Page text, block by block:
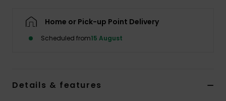
Home or Pick-up Point Delivery
Scheduled from15 August
Details & features